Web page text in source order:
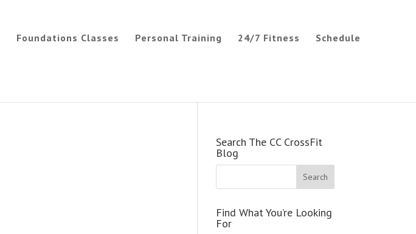
Foundations Classes Personal Training 24/7 Fitness Schedule
Search The CC CrossFit
Blog
Find What You’re Looking
For